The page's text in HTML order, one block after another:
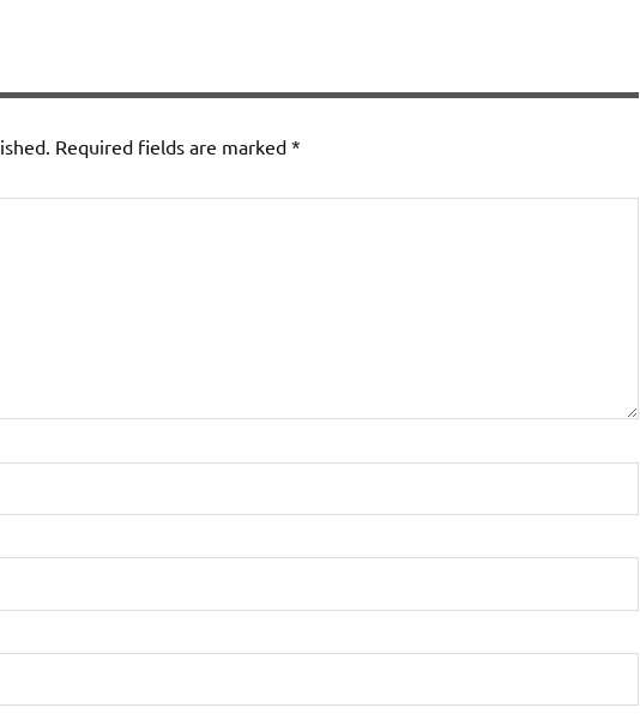
Required fields are marked *